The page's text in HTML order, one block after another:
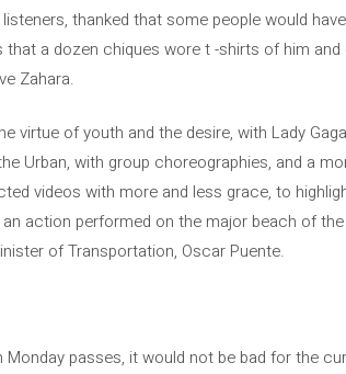
thanked that some people would
a dozen chiques wore t -shirts of him
Zahara.
virtue of youth and the desire, with Lady
Urban, with group choreographies, and a
videos with more and less grace, to
action performed on the major beach of
of Transportation, Oscar Puente.
passes, it would not be bad for the